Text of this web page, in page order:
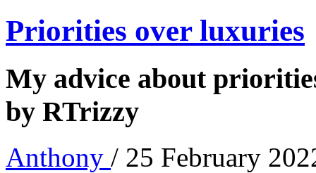
Priorities over luxuries
My advice about
by RTrizzy
Anthony / 25 February